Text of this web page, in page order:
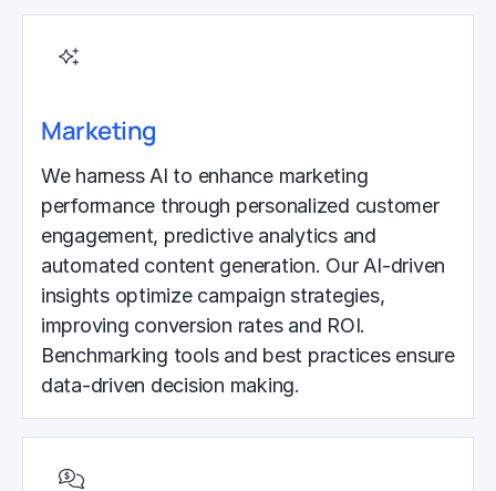
Marketing
We harness AI to enhance marketing
performance through personalized customer
engagement, predictive analytics and
automated content generation. Our AI-driven
insights optimize campaign strategies,
improving conversion rates and ROI.
Benchmarking tools and best practices ensure
data-driven decision making.